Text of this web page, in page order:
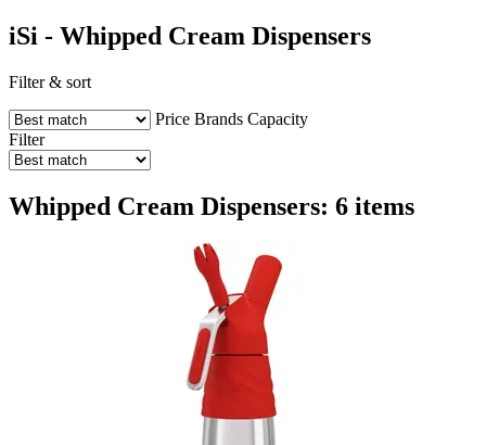
iSi - Whipped Cream Dispensers
Filter & sort
Price Brands Capacity
Filter
Whipped Cream Dispensers: 6 items